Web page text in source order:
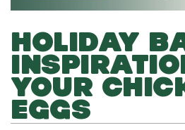
HOLIDAY
YOUR
EGGS